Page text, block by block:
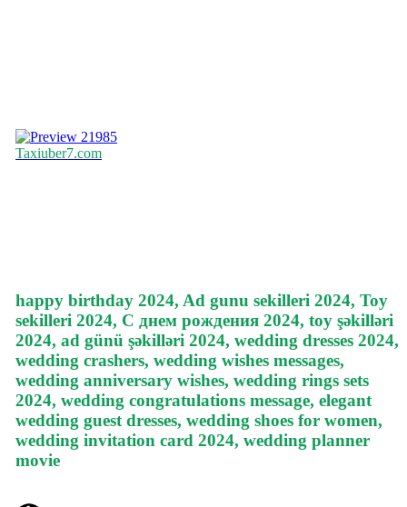
21985
Taxiuber7.com
happy birthday 2024, Ad gunu sekilleri 2024, Toy
sekilleri 2024, С днем рождения 2024, toy şəkilləri
2024, ad günü şəkilləri 2024, wedding dresses 2024,
wedding crashers, wedding wishes messages,
wedding anniversary wishes, wedding rings sets
2024, wedding congratulations message, elegant
wedding guest dresses, wedding shoes for women,
wedding invitation card 2024, wedding planner
movie